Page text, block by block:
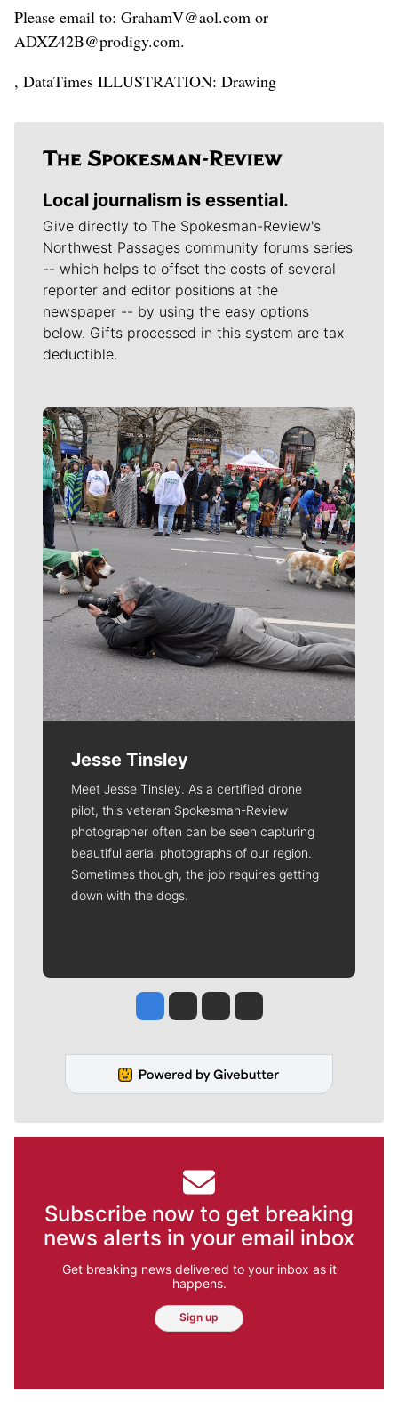
Please email to: GrahamV@aol.com or
ADXZ42B@prodigy.com.
, DataTimes ILLUSTRATION: Drawing
Local journalism is essential.
Give directly to The Spokesman-Review's
Northwest Passages community forums series
-- which helps to offset the costs of several
reporter and editor positions at the
newspaper -- by using the easy options
below. Gifts processed in this system are tax
deductible.
Meet Our Journalists
Jesse Tinsley
Meet Jesse Tinsley. As a certified drone
pilot, this veteran Spokesman-Review
photographer often can be seen capturing
beautiful aerial photographs of our region.
Sometimes though, the job requires getting
down with the dogs.
Jesse Tinsley
Jim Meehan
Molly QuinnRob Curley
Subscribe now to get breaking
news alerts in your email inbox
Get breaking news delivered to your inbox as it
happens.
Sign up